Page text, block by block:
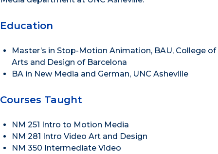
Education
Master’s in Stop-Motion Animation, BAU, College of
Arts and Design of Barcelona
BA in New Media and German, UNC Asheville
Courses Taught
NM 251 Intro to Motion Media
NM 281 Intro Video Art and Design
NM 350 Intermediate Video